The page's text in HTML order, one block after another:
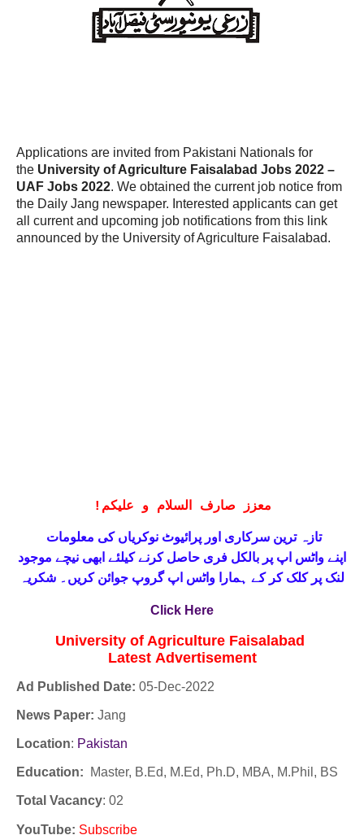
Applications are invited from Pakistani Nationals for
the University of Agriculture Faisalabad Jobs 2022 –
UAF Jobs 2022. We obtained the current job notice from
the Daily Jang newspaper. Interested applicants can get
all current and upcoming job notifications from this link
announced by the University of Agriculture Faisalabad.
! معزز صارف السلام و علیکم
اپنےواٹس اپ پر بالکل فری حاصل کرنے کیلئے ابھی نیچے موجود
لنک پر کلک کر کے ہمارا واٹس اپ گروپ جوائن کریں۔ شکریہ
Click Here
University of Agriculture Faisalabad
Latest Advertisement
Ad Published Date: 05-Dec-2022
News Paper: Jang
Location: Pakistan
Education: Master, B.Ed, M.Ed, Ph.D, MBA, M.Phil, BS
Total Vacancy: 02
YouTube: Subscribe